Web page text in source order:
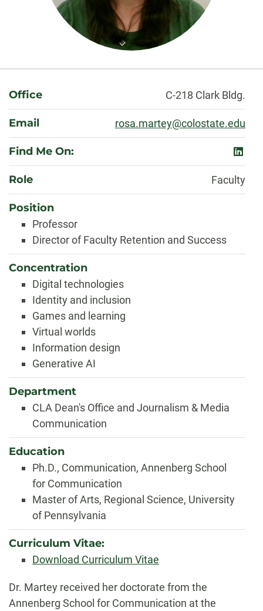
About
Office C-218 Clark Bldg.
Email rosa.martey@colostate.edu
Find Me On:
Role Faculty
Position
Professor
Director of Faculty Retention and Success
Concentration
Digital technologies
Identity and inclusion
Games and learning
Virtual worlds
Information design
Generative AI
Department
CLA Dean's Office and Journalism & Media
Communication
Education
Ph.D., Communication, Annenberg School
for Communication
Master of Arts, Regional Science, University
of Pennsylvania
Curriculum Vitae:
Download Curriculum Vitae
Biography
Dr. Martey received her doctorate from the
Annenberg School for Communication at the